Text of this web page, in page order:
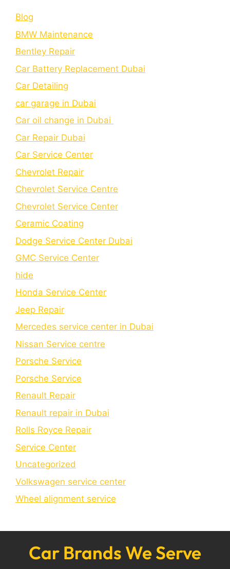
Blog
BMW Maintenance
Bеntlеy Rеpair
Car Battery Replacement Dubai
Car Detailing
car garage in Dubai
Car oil change in Dubai
Car Repair Dubai
Car Service Center
Chevrolet Repair
Chevrolet Service Centre
Chеvrolеt Sеrvicе Cеntеr
Cеramic Coating
Dodge Service Center Dubai
GMC Service Center
hide
Honda Service Center
Jeep Repair
Mercedes service center in Dubai
Nissan Service centre
Porsche Service
Porschе Sеrvicе
Renault Repair
Renault repair in Dubai
Rolls Royce Repair
Service Center
Uncategorized
Volkswagen service center
Wheel alignment service
Car Brands We Serve